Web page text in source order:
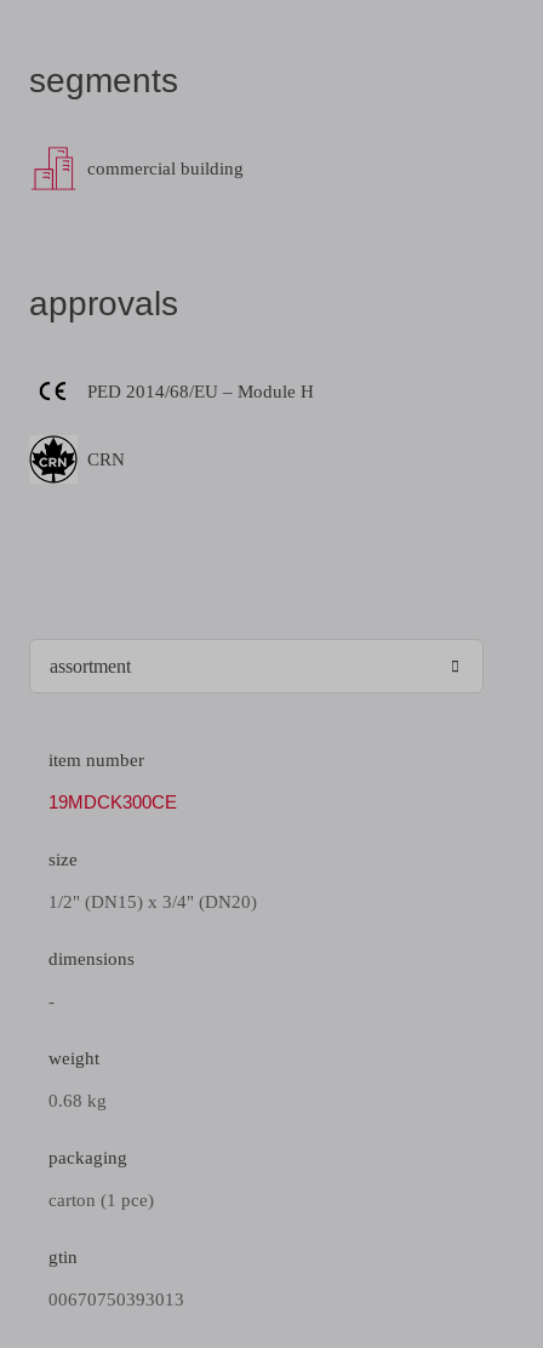
segments
commercial building
approvals
PED 2014/68/EU – Module H
CRN
item number
19MDCK300CE
size
1/2" (DN15) x 3/4" (DN20)
dimensions
-
weight
0.68 kg
packaging
carton (1 pce)
gtin
00670750393013